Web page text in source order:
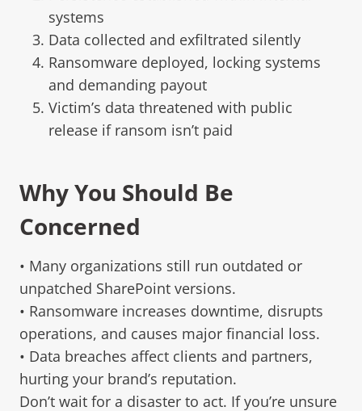
systems
Data collected and exfiltrated silently
Ransomware deployed, locking systems
and demanding payout
Victim’s data threatened with public
release if ransom isn’t paid
Why You Should Be
Concerned
• Many organizations still run outdated or
unpatched SharePoint versions.
• Ransomware increases downtime, disrupts
operations, and causes major financial loss.
• Data breaches affect clients and partners,
hurting your brand’s reputation.
Don’t wait for a disaster to act. If you’re unsure